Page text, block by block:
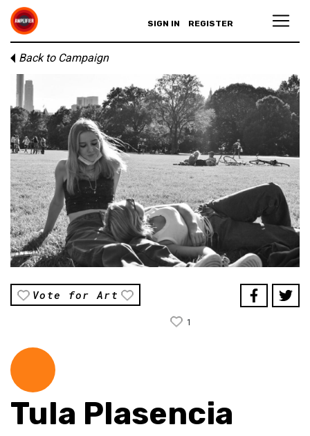
SIGN IN REGISTER
Back to Campaign
Vote for Art
1
Tula Plasencia